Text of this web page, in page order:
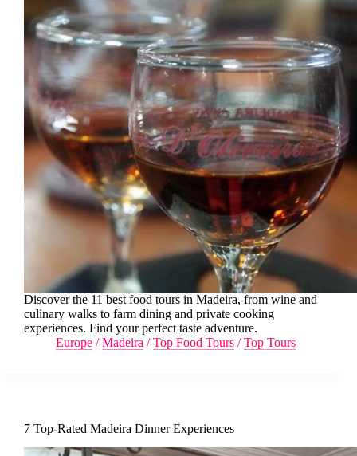
Discover the 11 best food tours in Madeira, from wine and
culinary walks to farm dining and private cooking
experiences. Find your perfect taste adventure.
Europe /Madeira /Top Food Tours /Top Tours
7 Top-Rated Madeira Dinner Experiences